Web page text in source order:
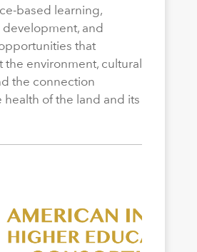
based learning,
and
that
the environment, cultural
the connection
health of the land and its